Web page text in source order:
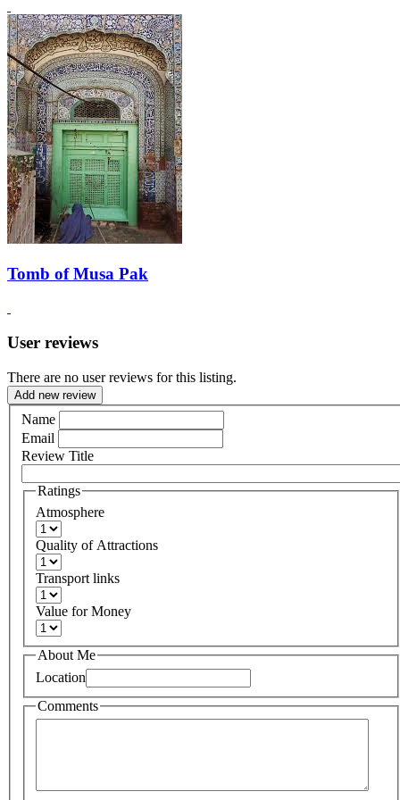
Tomb of Musa Pak
User reviews
There are no user reviews for this listing.
Add new review
Name
Email
Review Title
Ratings
Atmosphere
Quality of Attractions
Transport links
Value for Money
About Me
Location
Comments